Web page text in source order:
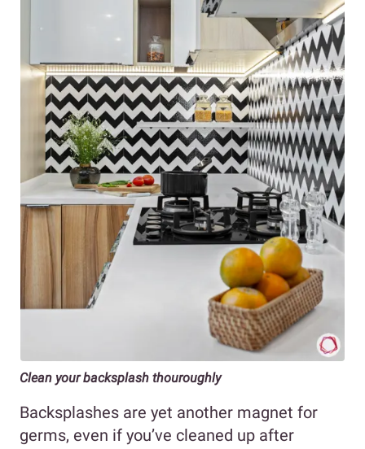
Clean your backsplash thouroughly
Backsplashes are yet another magnet for
germs, even if you’ve cleaned up after